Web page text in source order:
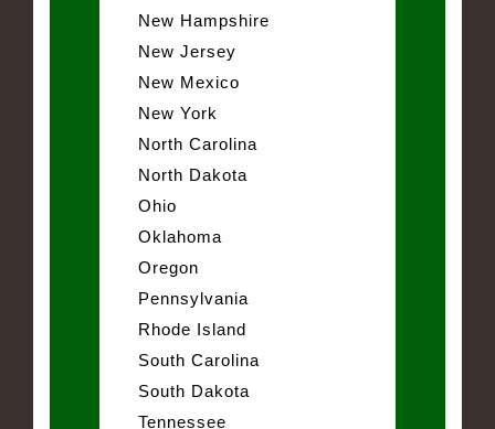
New Hampshire
New Jersey
New Mexico
New York
North Carolina
North Dakota
Ohio
Oklahoma
Oregon
Pennsylvania
Rhode Island
South Carolina
South Dakota
Tennessee